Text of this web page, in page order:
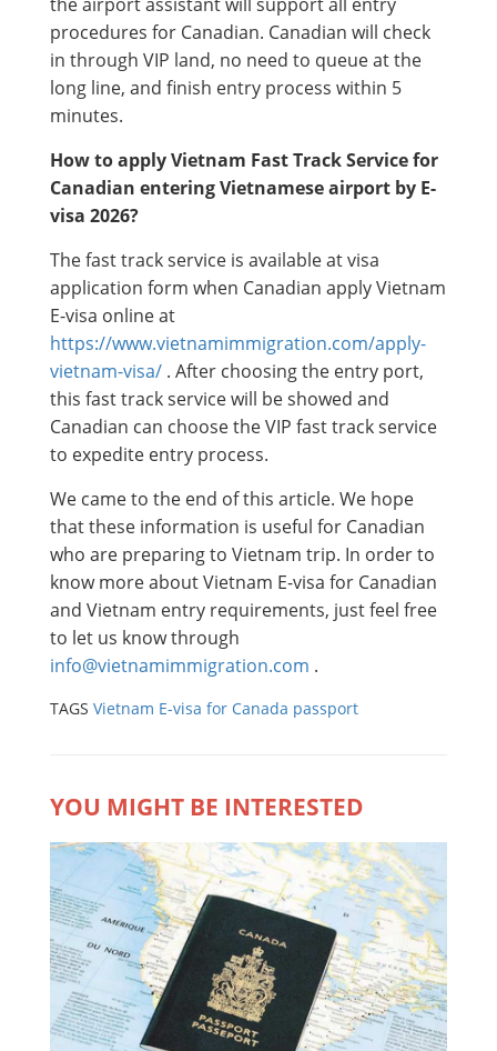
procedures for Canadian. Canadian will check
in through VIP land, no need to queue at the
long line, and finish entry process within 5
minutes.
How to apply Vietnam Fast Track Service for
Canadian entering Vietnamese airport by E-
visa 2026?
The fast track service is available at visa
application form when Canadian apply Vietnam
E-visa online at
https://www.vietnamimmigration.com/apply-
vietnam-visa/ . After choosing the entry port,
this fast track service will be showed and
Canadian can choose the VIP fast track service
to expedite entry process.
We came to the end of this article. We hope
that these information is useful for Canadian
who are preparing to Vietnam trip. In order to
know more about Vietnam E-visa for Canadian
and Vietnam entry requirements, just feel free
to let us know through
info@vietnamimmigration.com .
TAGS Vietnam E-visa for Canada passport
YOU MIGHT BE INTERESTED